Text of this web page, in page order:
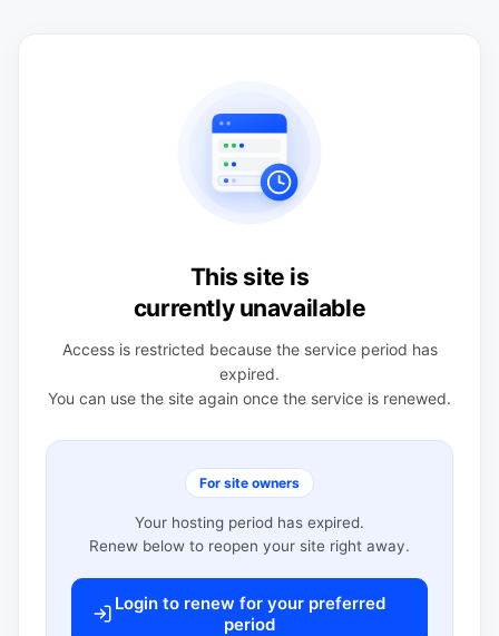
This site is
currently unavailable
Access is restricted because the service period has
expired.
You can use the site again once the service is renewed.
For site owners
Your hosting period has expired.
Renew below to reopen your site right away.
Login to renew for your preferred
period